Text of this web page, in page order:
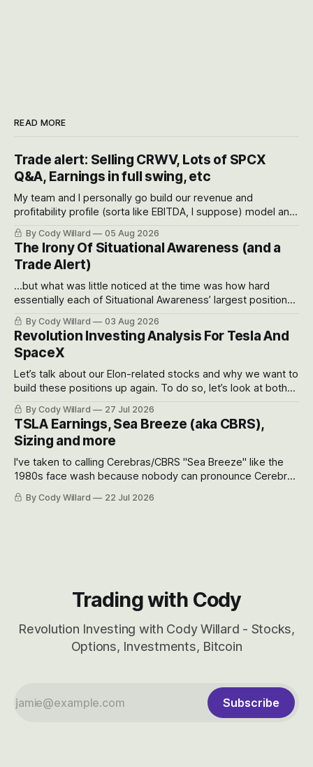
READ MORE
Trade alert: Selling CRWV, Lots of SPCX
Q&A, Earnings in full swing, etc
My team and I personally go build our revenue and
profitability profile (sorta like EBITDA, I suppose) model and
often even make Bull Case, Bear Case and Base Case
models for each company to get an even better sense of
possible outcomes.
By Cody Willard 05 Aug 2026
The Irony Of Situational Awareness (and a
Trade Alert)
...but what was little noticed at the time was how hard
essentially each of Situational Awareness’ largest positions
got crushed into that whoosh down after their already big
recent drawdowns of 50-70%.
By Cody Willard 03 Aug 2026
Revolution Investing Analysis For Tesla And
SpaceX
Let’s talk about our Elon-related stocks and why we want to
build these positions up again. To do so, let’s look at both
the near-term and, of course, the long-term to try to
appreciate just how huge the Revolutions they are driving
will become.
By Cody Willard 27 Jul 2026
TSLA Earnings, Sea Breeze (aka CBRS),
Sizing and more
I've taken to calling Cerebras/CBRS "Sea Breeze" like the
1980s face wash because nobody can pronounce Cerebras
easily and the stock symbol itself could probably be
considered dyslexic as it should probably be CRBS and not
By Cody Willard 22 Jul 2026
Trading with Cody
Revolution Investing with Cody Willard - Stocks,
Options, Investments, Bitcoin
Subscribe